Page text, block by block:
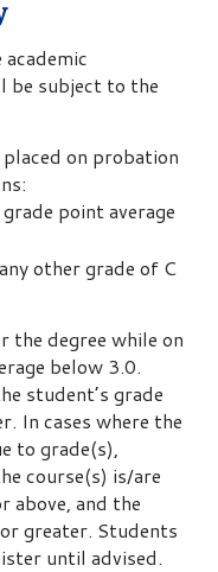
be subject to the
on probation
point average
other grade of C
the degree while on
below 3.0.
student’s grade
In cases where the
to grade(s),
course(s) is/are
above, and the
greater. Students
until advised.